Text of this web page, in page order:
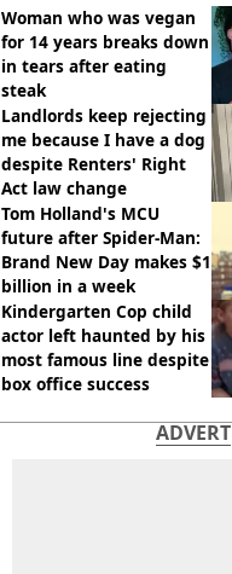
Woman who was vegan
for 14 years breaks down
in tears after eating
steak
Landlords keep rejecting
me because I have a dog
despite Renters' Right
Act law change
Tom Holland's MCU
future after Spider-Man:
Brand New Day makes $1
billion in a week
Kindergarten Cop child
actor left haunted by his
most famous line despite
box office success
ADVERT